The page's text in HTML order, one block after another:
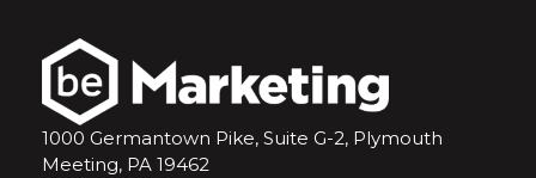
1000 Germantown Pike, Suite G-2, Plymouth
Meeting, PA 19462